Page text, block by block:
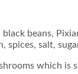
beans,
spices, salt,
which is